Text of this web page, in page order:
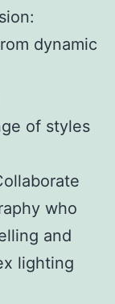
dynamic
of styles
who
and
lighting